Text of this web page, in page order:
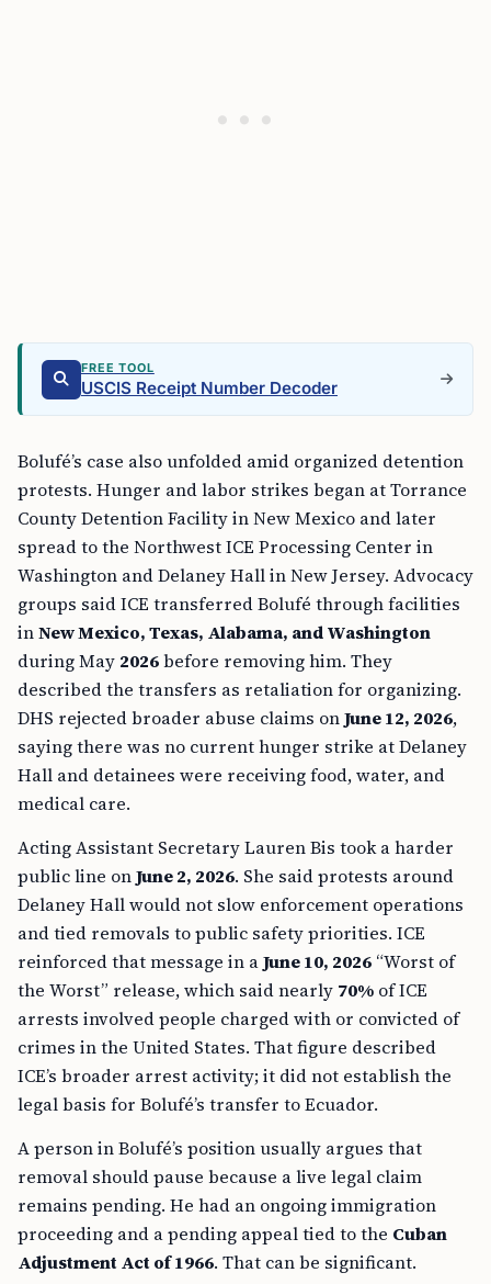
FREE TOOL
USCIS Receipt Number Decoder
Bolufé’s case also unfolded amid organized detention
protests. Hunger and labor strikes began at Torrance
County Detention Facility in New Mexico and later
spread to the Northwest ICE Processing Center in
Washington and Delaney Hall in New Jersey. Advocacy
groups said ICE transferred Bolufé through facilities
inNew Mexico, Texas, Alabama, and Washington
during May 2026before removing him. They
described the transfers as retaliation for organizing.
DHS rejected broader abuse claims onJune 12, 2026,
saying there was no current hunger strike at Delaney
Hall and detainees were receiving food, water, and
medical care.
Acting Assistant Secretary Lauren Bis took a harder
public line onJune 2, 2026. She said protests around
Delaney Hall would not slow enforcement operations
and tied removals to public safety priorities. ICE
reinforced that message in aJune 10, 2026 “Worst of
the Worst” release, which said nearly 70% of ICE
arrests involved people charged with or convicted of
crimes in the United States. That figure described
ICE’s broader arrest activity; it did not establish the
legal basis for Bolufé’s transfer to Ecuador.
A person in Bolufé’s position usually argues that
removal should pause because a live legal claim
remains pending. He had an ongoing immigration
proceeding and a pending appeal tied to the Cuban
Adjustment Act of 1966. That can be significant.